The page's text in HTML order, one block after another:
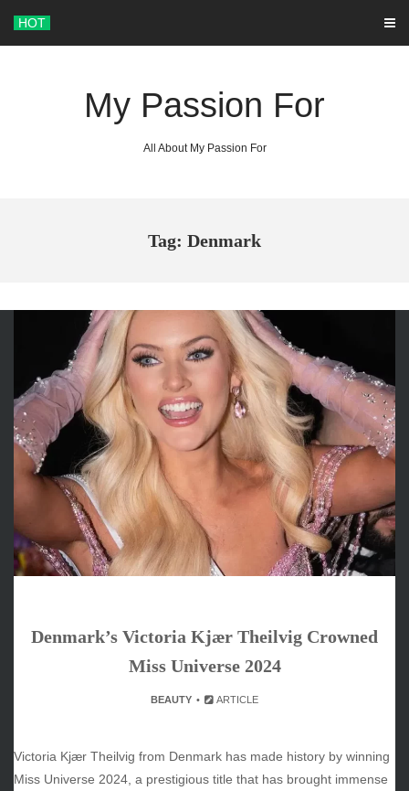
content
HOT
My Passion For
All About My Passion For
Tag: Denmark
Denmark’s Victoria Kjær Theilvig Crowned
Miss Universe 2024
BEAUTY ARTICLE
Victoria Kjær Theilvig from Denmark has made history by winning
Miss Universe 2024, a prestigious title that has brought immense
ARCHIVES
June 2026
May 2026
April 2026
March 2026
February 2026
January 2026
December 2025
September 2025
November 2024
October 2024